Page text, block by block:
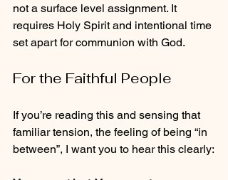
not a surface level assignment. It
requires Holy Spirit and intentional time
set apart for communion with God.
For the Faithful People
If you’re reading this and sensing that
familiar tension, the feeling of being “in
between”, I want you to hear this clearly: